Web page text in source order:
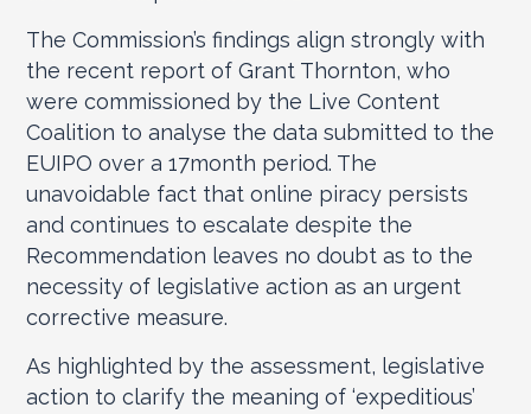
The Commission’s findings align strongly with
the recent report of Grant Thornton, who
were commissioned by the Live Content
Coalition to analyse the data submitted to the
EUIPO over a 17month period. The
unavoidable fact that online piracy persists
and continues to escalate despite the
Recommendation leaves no doubt as to the
necessity of legislative action as an urgent
corrective measure.
As highlighted by the assessment, legislative
action to clarify the meaning of ‘expeditious’